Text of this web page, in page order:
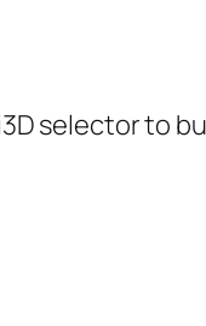
selector to